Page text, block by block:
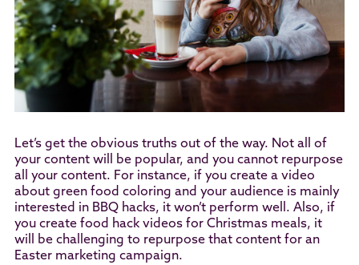
Let’s get the obvious truths out of the way. Not all of
your content will be popular, and you cannot repurpose
all your content. For instance, if you create a video
about green food coloring and your audience is mainly
interested in BBQ hacks, it won’t perform well. Also, if
you create food hack videos for Christmas meals, it
will be challenging to repurpose that content for an
Easter marketing campaign.